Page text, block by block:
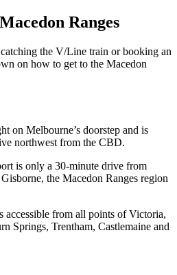
Ranges
the V/Line train or booking an
on how to get to the Macedon
on Melbourne’s doorstep and is
northwest from the CBD.
is only a 30-minute drive from
the Macedon Ranges region
accessible from all points of Victoria,
Springs, Trentham, Castlemaine and